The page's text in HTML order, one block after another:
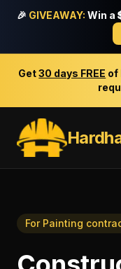
🎉 GIVEAWAY: Win a
Get30 days FREE of
For Painting